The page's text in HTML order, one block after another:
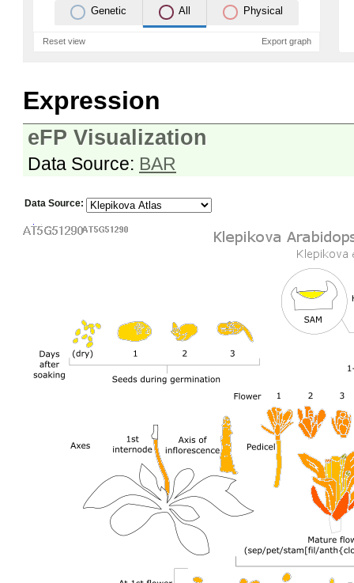
Genetic All Physical
Reset view Export graph
Expression
eFP Visualization
Data Source: BAR
Data Source: